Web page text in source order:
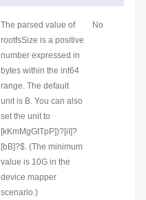
The parsed value of
rootfsSize is a positive
number expressed in
bytes within the int64
range. The default
unit is B. You can also
set the unit to
[kKmMgGtTpP])?[iI]?
[bB]?$. (The minimum
value is 10G in the
device mapper
scenario.)
No